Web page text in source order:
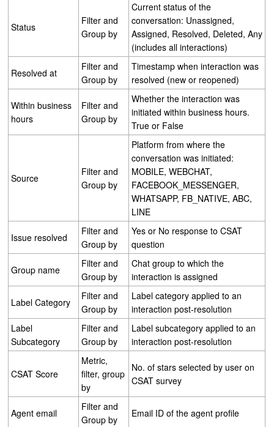
Status
Filter and
Group by
Current status of the
conversation: Unassigned,
Assigned, Resolved, Deleted, Any
(includes all interactions)
Resolved at
Filter and
Group by
Timestamp when interaction was
resolved (new or reopened)
Within business
hours
Filter and
Group by
Whether the interaction was
initiated within business hours.
True or False
Source
Filter and
Group by
Platform from where the
conversation was initiated:
MOBILE, WEBCHAT,
FACEBOOK_MESSENGER,
WHATSAPP, FB_NATIVE, ABC,
LINE
Issue resolved
Filter and
Group by
Yes or No response to CSAT
question
Group name
Filter and
Group by
Chat group to which the
interaction is assigned
Label Category
Filter and
Group by
Label category applied to an
interaction post-resolution
Label
Subcategory
Filter and
Group by
Label subcategory applied to an
interaction post-resolution
CSAT Score
Metric,
filter, group
by
No. of stars selected by user on
CSAT survey
Agent email
Filter and
Group by
Email ID of the agent profile